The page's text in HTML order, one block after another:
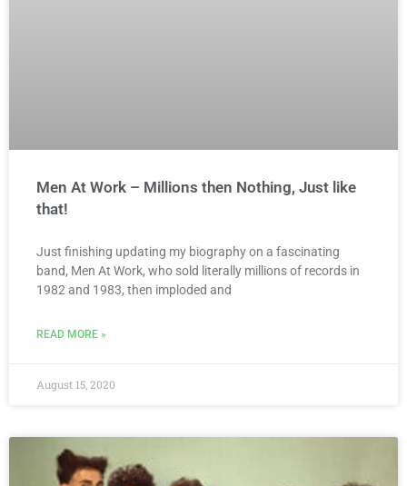
Men At Work – Millions then Nothing, Just like
that!
Just finishing updating my biography on a fascinating
band, Men At Work, who sold literally millions of records in
1982 and 1983, then imploded and
READ MORE »
August 15, 2020